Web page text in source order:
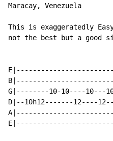
Maracay, Venezuela
This is exaggeratedly
not the best but a good
G|--------10-10----10---
D|--10h12-------12----